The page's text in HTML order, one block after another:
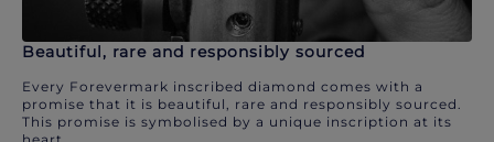
Beautiful, rare and responsibly sourced
Every Forevermark inscribed diamond comes with a
promise that it is beautiful, rare and responsibly sourced.
This promise is symbolised by a unique inscription at its